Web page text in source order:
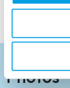
based, and
Photos